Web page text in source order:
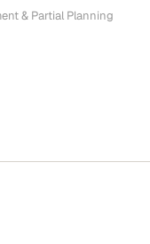
& Partial Planning